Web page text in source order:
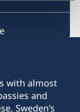
weekend
of flights
to the Visa
to the Visa
with almost
and
Sweden's